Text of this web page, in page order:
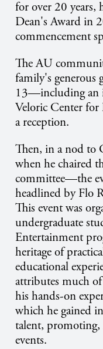
for over 20 years,
Dean's Award in
commencement
The AU
family's generous
13—including an
Veloric Center
a reception.
Then, in a nod to
when he chaired
committee—the
headlined by Flo
This event was
undergraduate
Entertainment
heritage of
educational
attributes much
his hands-on
which he gained
talent, promoting,
events.